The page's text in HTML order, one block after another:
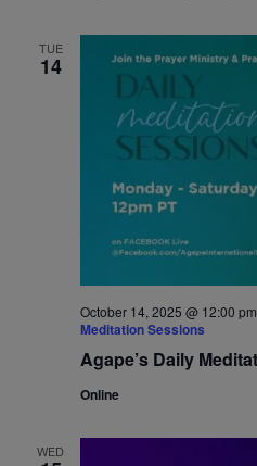
TUE
14
October 14, 2025 @ 12:00 pm
Meditation Sessions
Agape’s Daily
Online
WED